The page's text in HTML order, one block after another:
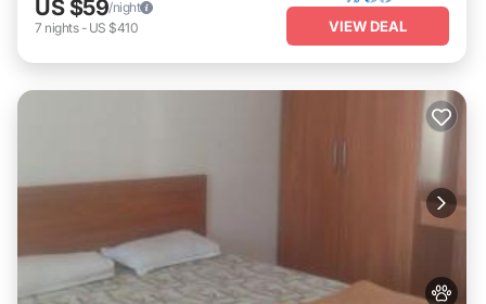
US $59/night
7 nights- US $410 VIEW DEAL